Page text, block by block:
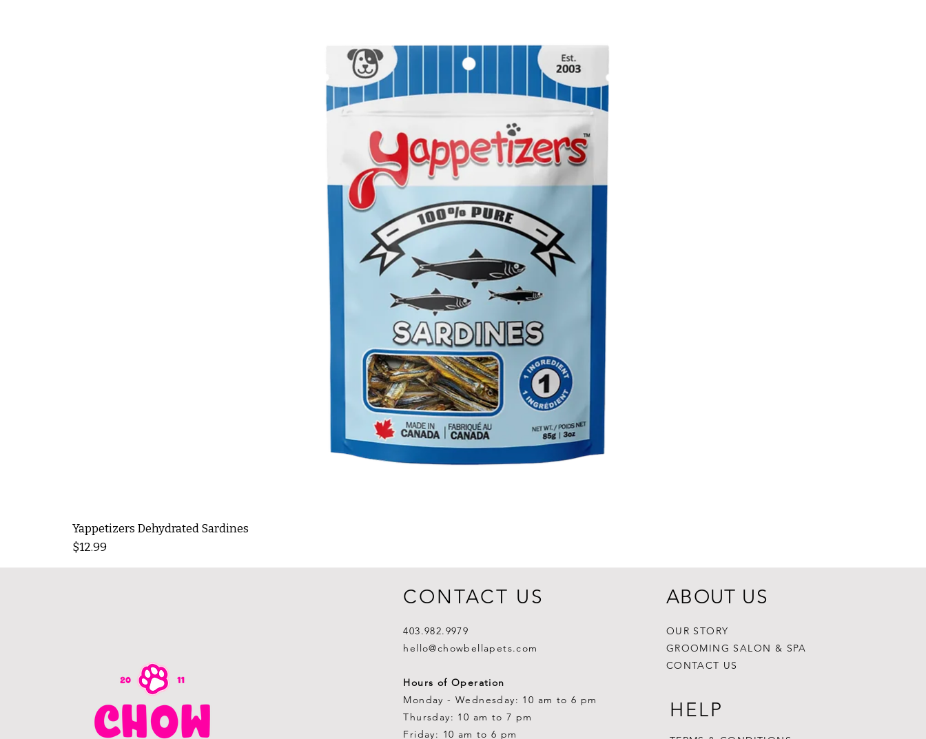
Yappetizers Dehydrated Sardines
Price
$12.99
CONTACT US
403.982.9979
hello@chowbellapets.com
Hours of Operation
Monday - Wednesday: 10 am to 6 pm
Thursday: 10 am to 7 pm
Friday: 10 am to 6 pm
ABOUT US
OUR STORY
GROOMING SALON & SPA
CONTACT US
HELP